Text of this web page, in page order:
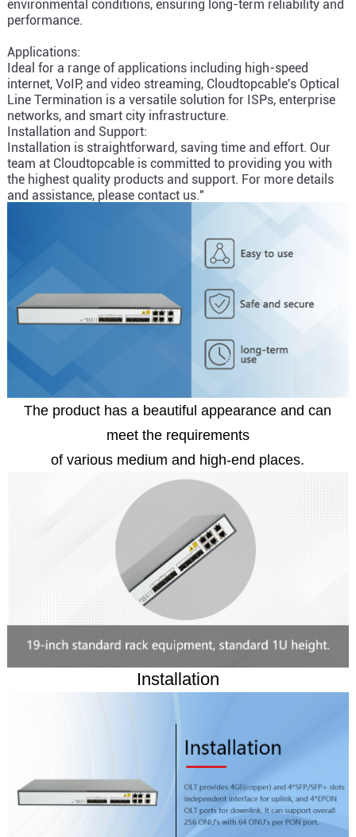
environmental conditions, ensuring long-term reliability and
performance.
Applications:
Ideal for a range of applications including high-speed
internet, VoIP, and video streaming, Cloudtopcable's Optical
Line Termination is a versatile solution for ISPs, enterprise
networks, and smart city infrastructure.
Installation and Support:
Installation is straightforward, saving time and effort. Our
team at Cloudtopcable is committed to providing you with
the highest quality products and support. For more details
and assistance, please contact us."
The product has a beautiful appearance and can
meet the requirements
of various medium and high-end places.
Installation